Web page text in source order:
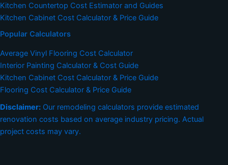
Kitchen Countertop Cost Estimator and Guides
Kitchen Cabinet Cost Calculator & Price Guide
Popular Calculators
Average Vinyl Flooring Cost Calculator
Interior Painting Calculator & Cost Guide
Kitchen Cabinet Cost Calculator & Price Guide
Flooring Cost Calculator & Price Guide
Disclaimer: Our remodeling calculators provide estimated
renovation costs based on average industry pricing. Actual
project costs may vary.